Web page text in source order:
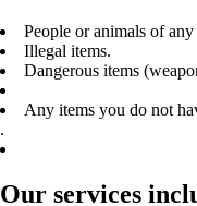
People or animals of any
Illegal items.
Dangerous items
Any items you do not
.
Our services